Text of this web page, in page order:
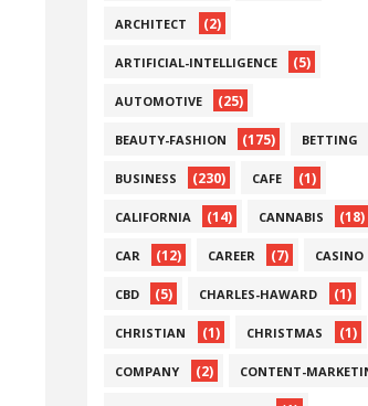
ARCHITECT (2)
ARTIFICIAL-INTELLIGENCE (5)
AUTOMOTIVE (25)
BEAUTY-FASHION (175) BETTING
BUSINESS (230) CAFE (1)
CALIFORNIA (14) CANNABIS (18)
CAR (12) CAREER (7) CASINO
CBD (5) CHARLES-HAWARD (1)
CHRISTIAN (1) CHRISTMAS (1)
COMPANY (2) CONTENT-